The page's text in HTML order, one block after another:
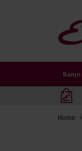
Eagle
Music
Banjo
Home